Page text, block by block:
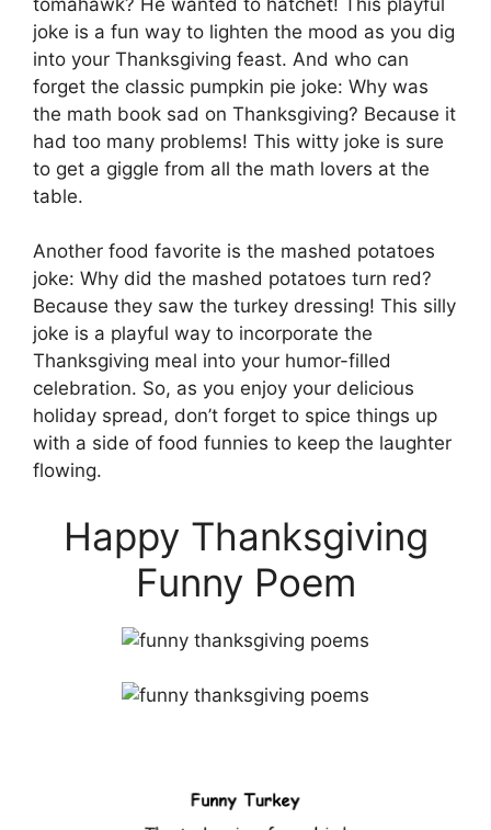
joke is a fun way to lighten the mood as you dig
into your Thanksgiving feast. And who can
forget the classic pumpkin pie joke: Why was
the math book sad on Thanksgiving? Because it
had too many problems! This witty joke is sure
to get a giggle from all the math lovers at the
table.
Another food favorite is the mashed potatoes
joke: Why did the mashed potatoes turn red?
Because they saw the turkey dressing! This silly
joke is a playful way to incorporate the
Thanksgiving meal into your humor-filled
celebration. So, as you enjoy your delicious
holiday spread, don’t forget to spice things up
with a side of food funnies to keep the laughter
flowing.
Happy Thanksgiving
Funny Poem